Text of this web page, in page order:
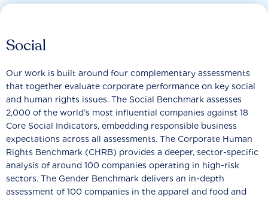
Social
Our work is built around four complementary assessments
that together evaluate corporate performance on key social
and human rights issues. The Social Benchmark assesses
2,000 of the world’s most influential companies against 18
Core Social Indicators, embedding responsible business
expectations across all assessments. The Corporate Human
Rights Benchmark (CHRB) provides a deeper, sector-specific
analysis of around 100 companies operating in high-risk
sectors. The Gender Benchmark delivers an in-depth
assessment of 100 companies in the apparel and food and